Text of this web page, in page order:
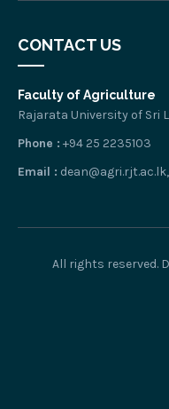
CONTACT US
Faculty of Agriculture
Rajarata University of Sri
Phone : +94 25 2235103
Email :
All rights reserved.